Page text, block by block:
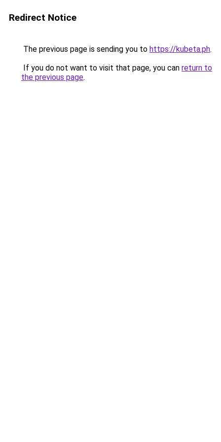
Redirect Notice
The previous page is sending you to https://kubeta.ph.
If you do not want to visit that page, you can return to
the previous page.